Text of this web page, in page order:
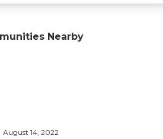
Nearby
August 14, 2022